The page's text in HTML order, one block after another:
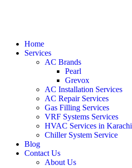
Home
Services
AC Brands
Pearl
Grevox
AC Installation Services
AC Repair Services
Gas Filling Services
VRF Systems Services
HVAC Services in Karachi
Chiller System Service
Blog
Contact Us
About Us